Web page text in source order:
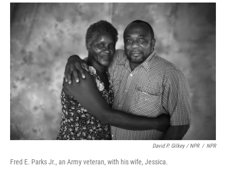
David P. Gilkey / NPR / NPR
Fred E. Parks Jr., an Army veteran, with his wife, Jessica.